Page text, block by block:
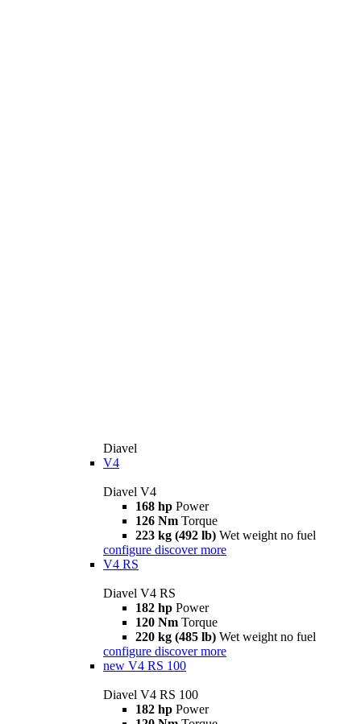
Diavel
V4
Diavel V4
168 hp Power
126 Nm Torque
223 kg (492 lb) Wet weight no fuel
configure discover more
V4 RS
Diavel V4 RS
182 hp Power
120 Nm Torque
220 kg (485 lb) Wet weight no fuel
configure discover more
new V4 RS 100
Diavel V4 RS 100
182 hp Power